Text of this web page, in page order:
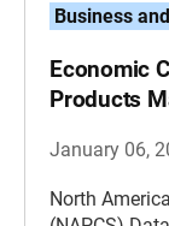
Business
Economic
Products
January 06,
North